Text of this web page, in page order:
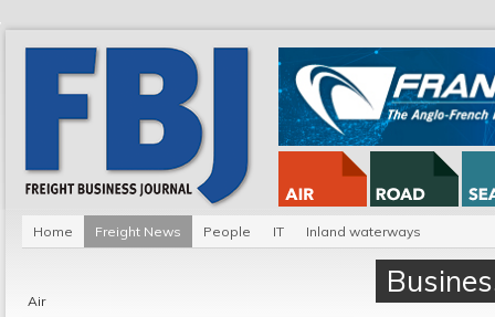
Home Freight News People IT Inland waterways
Air